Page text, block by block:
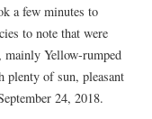
a few minutes to
to note that were
mainly Yellow-rumped
of sun, pleasant
24, 2018.